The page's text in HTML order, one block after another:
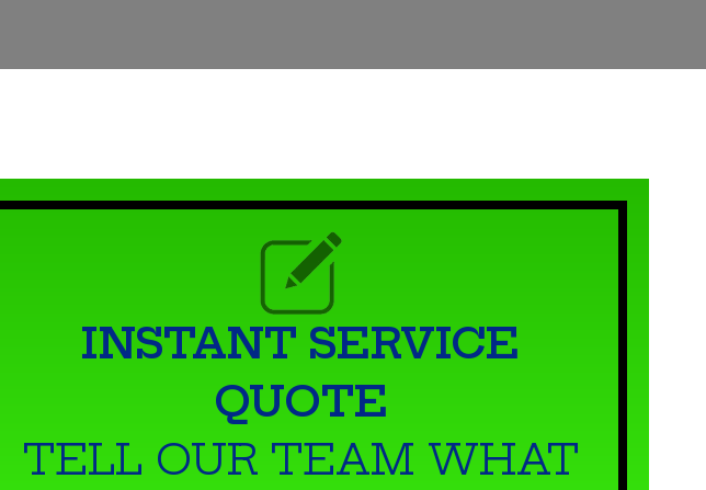
INSTANT SERVICE
QUOTE
TELL OUR TEAM WHAT